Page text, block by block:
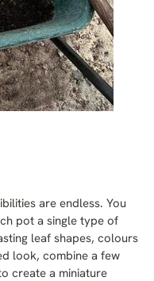
are endless. You
pot a single type of
leaf shapes, colours
look, combine a few
create a miniature